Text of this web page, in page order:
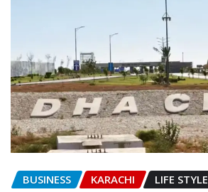
BUSINESS KARACHI LIFE STYLE